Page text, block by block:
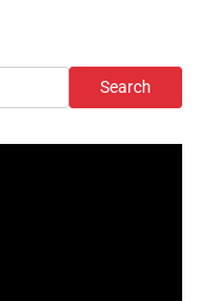
Search